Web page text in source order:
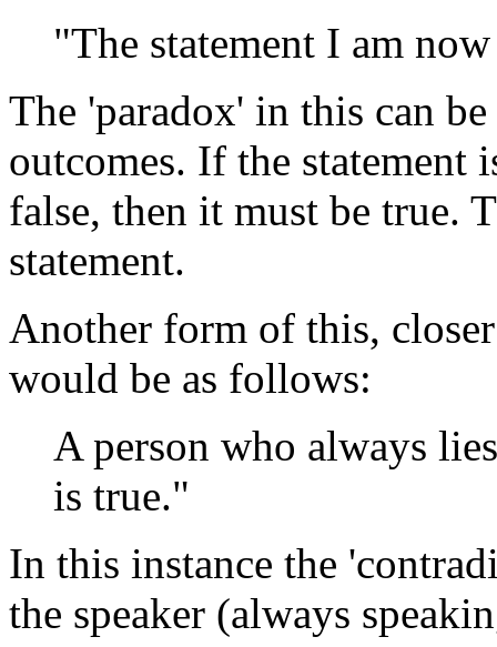
"The statement I am
The 'paradox' in this can
outcomes. If the
false, then it must be true.
statement.
Another form of this,
would be as follows:
A person who always
is true."
In this instance the
the speaker (always